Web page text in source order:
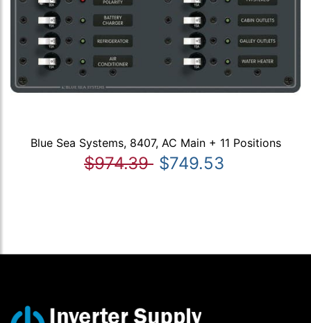
Blue Sea Systems, 8407, AC Main + 11 Positions
$974.39 $749.53